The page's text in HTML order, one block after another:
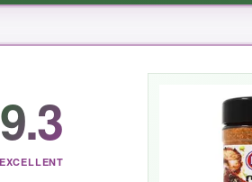
lingers rather than assaults your
I used it on shrimp, eggs, and even
screams premium without any filler.
9.3
EXCELLENT